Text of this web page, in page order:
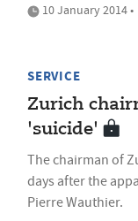
10 January 2014 •
SERVICE
Zurich
'suicide'
The chairman of
days after the
Pierre Wauthier.